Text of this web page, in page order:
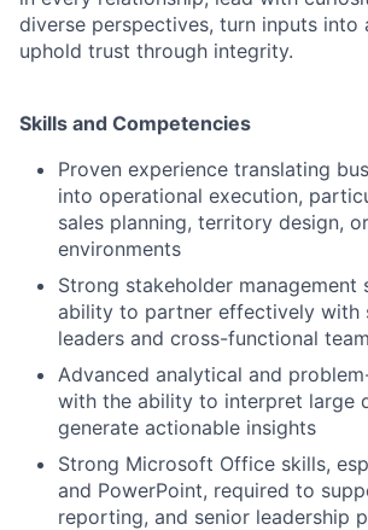
diverse perspectives, turn inputs into
uphold trust through integrity.
Skills and Competencies
Proven experience translating
into operational execution,
sales planning, territory design,
environments
Strong stakeholder management
ability to partner effectively with
leaders and cross-functional
Advanced analytical and
with the ability to interpret large
generate actionable insights
Strong Microsoft Office skills,
and PowerPoint, required to
reporting, and senior leadership